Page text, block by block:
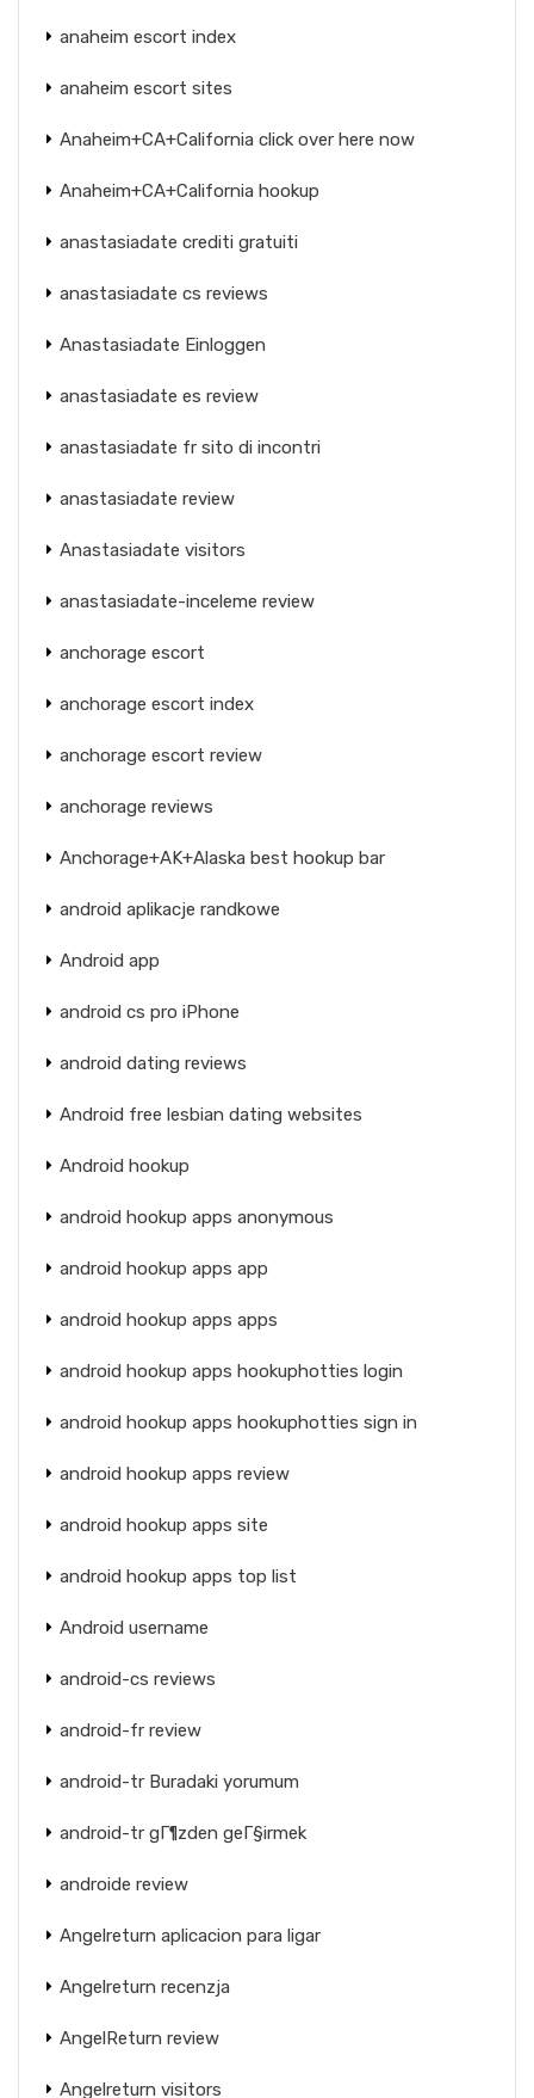
anaheim escort index
anaheim escort sites
Anaheim+CA+California click over here now
Anaheim+CA+California hookup
anastasiadate crediti gratuiti
anastasiadate cs reviews
Anastasiadate Einloggen
anastasiadate es review
anastasiadate fr sito di incontri
anastasiadate review
Anastasiadate visitors
anastasiadate-inceleme review
anchorage escort
anchorage escort index
anchorage escort review
anchorage reviews
Anchorage+AK+Alaska best hookup bar
android aplikacje randkowe
Android app
android cs pro iPhone
android dating reviews
Android free lesbian dating websites
Android hookup
android hookup apps anonymous
android hookup apps app
android hookup apps apps
android hookup apps hookuphotties login
android hookup apps hookuphotties sign in
android hookup apps review
android hookup apps site
android hookup apps top list
Android username
android-cs reviews
android-fr review
android-tr Buradaki yorumum
android-tr gГ¶zden geГ§irmek
androide review
Angelreturn aplicacion para ligar
Angelreturn recenzja
AngelReturn review
Angelreturn visitors